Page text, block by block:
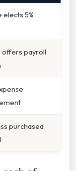
elects 5%
offers payroll
purchased